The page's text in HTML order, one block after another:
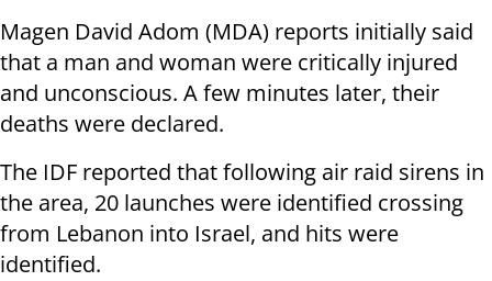
Magen David Adom (MDA) reports initially said
that a man and woman were critically injured
and unconscious. A few minutes later, their
deaths were declared.
The IDF reported that following air raid sirens in
the area, 20 launches were identified crossing
from Lebanon into Israel, and hits were
identified.